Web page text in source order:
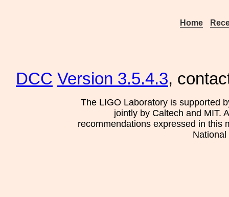
Home
DCC Version 3.5.4.3,
The LIGO Laboratory is supported
jointly by Caltech and MIT.
recommendations expressed in this